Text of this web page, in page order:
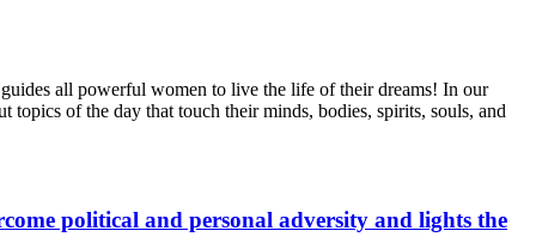
all powerful women to live the life of their dreams! In our
of the day that touch their minds, bodies, spirits, souls, and
political and personal adversity and lights the